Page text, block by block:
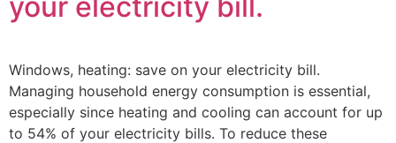
Windows, heating: save on your electricity bill.
Managing household energy consumption is essential,
especially since heating and cooling can account for up
to 54% of your electricity bills. To reduce these